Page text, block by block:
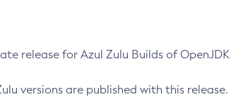
release for Azul Zulu Builds of OpenJDK
versions are published with this release.